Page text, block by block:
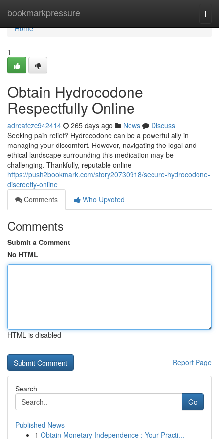
bookmarkpressure
Home
Home
1
Obtain Hydrocodone
Respectfully Online
adreafczc942414 265 days ago News
Discuss
Seeking pain relief? Hydrocodone can be a powerful ally in
managing your discomfort. However, navigating the legal and
ethical landscape surrounding this medication may be
challenging. Thankfully, reputable online
https://push2bookmark.com/story20730918/secure-hydrocodone-
discreetly-online
Comments
Who Upvoted
Comments
Submit a Comment
No HTML
HTML is disabled
Report Page
Search
Go
Published News
1 Obtain Monetary Independence : Your Practi...